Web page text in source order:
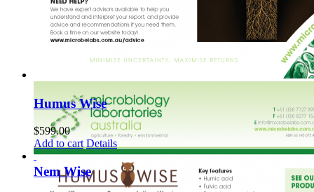
Humus Wise
$599.00
Add to cart Details
Nem Wise